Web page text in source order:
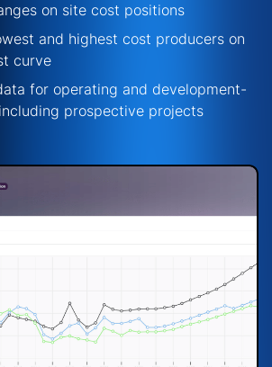
on site cost positions
and highest cost producers on
curve
for operating and development-
prospective projects